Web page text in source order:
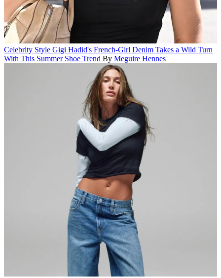
Celebrity Style Gigi Hadid's French-Girl Denim Takes a Wild Turn
With This Summer Shoe Trend By Meguire Hennes